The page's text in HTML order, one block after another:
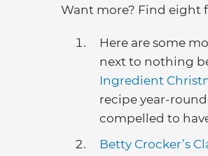
Want more? Find eight
Here are some
next to nothing
Ingredient
recipe year-
compelled to
Betty Crocker’s